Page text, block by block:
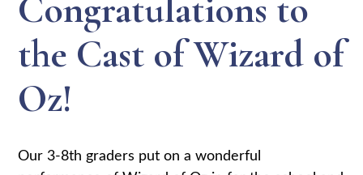
Congratulations to
the Cast of Wizard of
Oz!
Our 3-8th graders put on a wonderful